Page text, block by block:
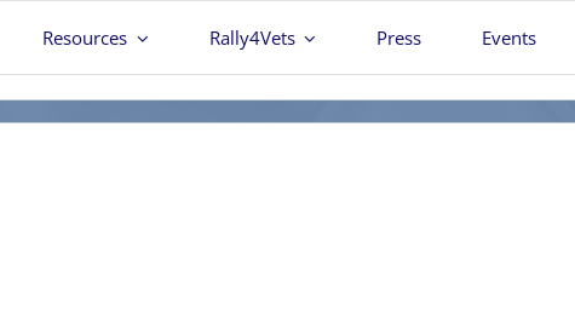
Resources Rally4Vets Press Events